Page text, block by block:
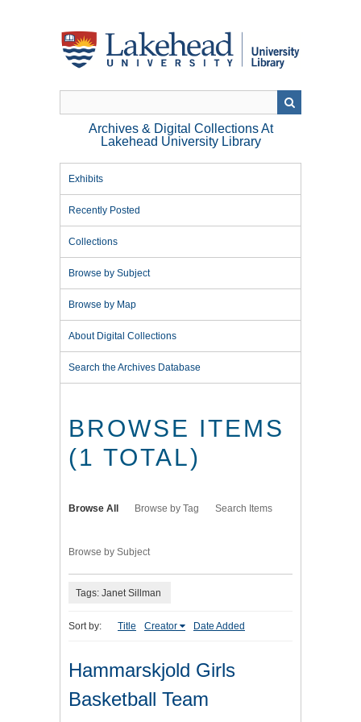
Archives & Digital Collections At
Lakehead University Library
Exhibits
Recently Posted
Collections
Browse by Subject
Browse by Map
About Digital Collections
Search the Archives Database
BROWSE ITEMS
(1 TOTAL)
Browse All Browse by Tag Search Items
Browse by Subject
Tags: Janet Sillman
Sort by: Title Creator Date Added
Hammarskjold Girls
Basketball Team